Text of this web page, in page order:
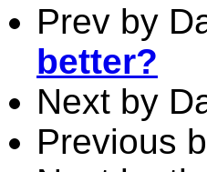
Prev by
better?
Next by
Previous